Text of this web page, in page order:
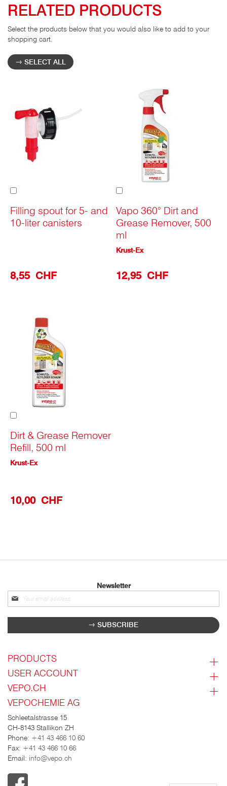
RELATED PRODUCTS
Select the products below that you would also like to add to your
shopping cart.
SELECT ALL
Filling spout for 5- and
10-liter canisters
8,55 CHF
Vapo 360° Dirt and
Grease Remover, 500
ml
12,95 CHF
Krust-Ex
Dirt & Grease Remover
Refill, 500 ml
10,00 CHF
Krust-Ex
Newsletter
Sign
up
for
newsletter:
SUBSCRIBE
PRODUCTS
USER ACCOUNT
VEPO.CH
VEPOCHEMIE AG
Schleetalstrasse 15
CH-8143 Stallikon ZH
Phone: +41 43 466 10 60
Fax: +41 43 466 10 66
Email: info@vepo.ch